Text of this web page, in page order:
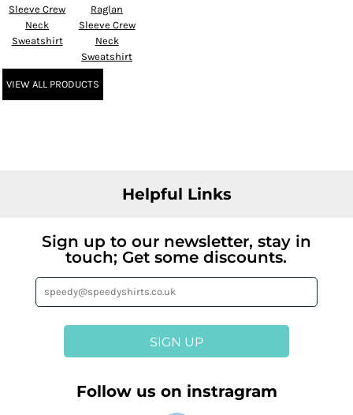
Sleeve Crew
Neck
Sweatshirt
Raglan
Sleeve Crew
Neck
Sweatshirt
VIEW ALL PRODUCTS
Helpful Links
Sign up to our newsletter, stay in
touch; Get some discounts.
SIGN UP
Follow us on instragram